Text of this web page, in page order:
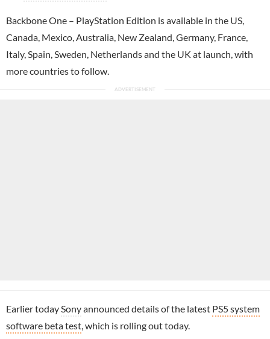
Backbone One – PlayStation Edition is available in the US,
Canada, Mexico, Australia, New Zealand, Germany, France,
Italy, Spain, Sweden, Netherlands and the UK at launch, with
more countries to follow.
Earlier today Sonyannounced details of the latest PS5 system
software beta test , which is rolling out today.